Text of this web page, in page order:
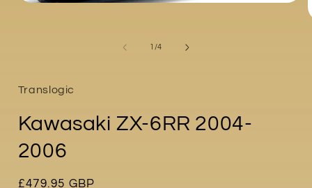
/of
4
Translogic
Kawasaki ZX-6RR 2004-
2006
Regular
£479.95 GBP